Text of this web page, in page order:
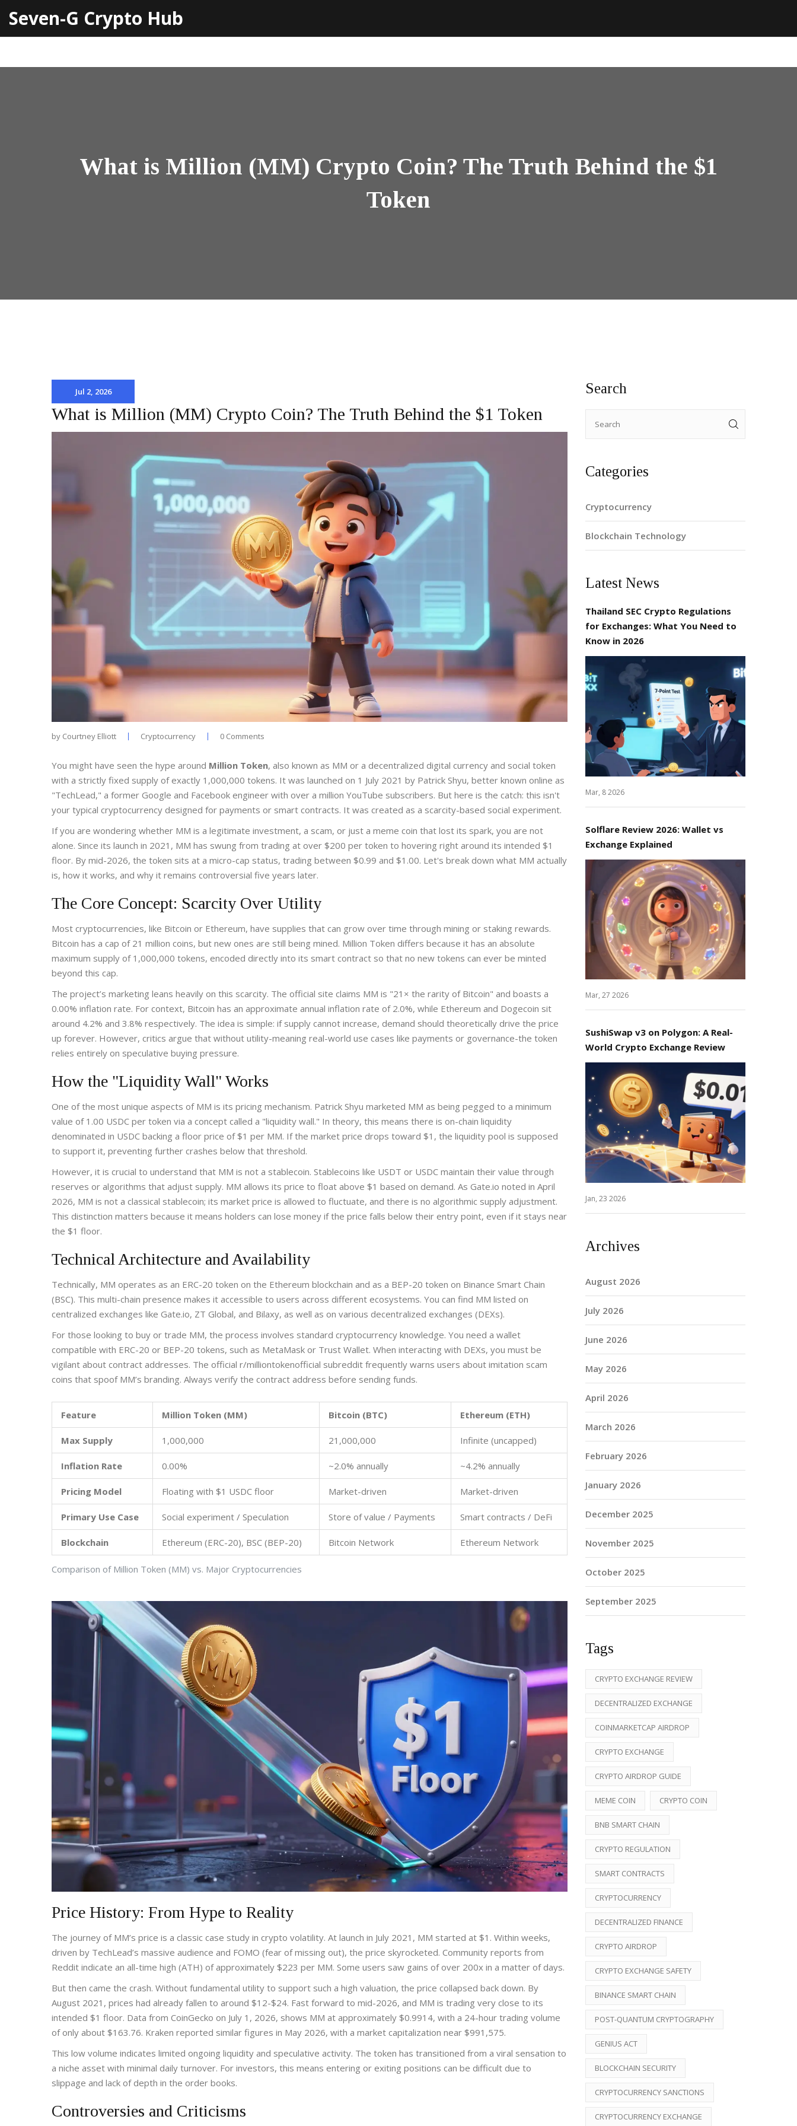
Seven-G Crypto Hub
What is Million (MM) Crypto Coin? The Truth Behind the $1
Token
Jul 2, 2026
What is Million (MM) Crypto Coin? The Truth Behind the $1 Token
by Courtney Elliott Cryptocurrency 0 Comments
You might have seen the hype around Million Token, also known as MM or a decentralized digital currency and social token
with a strictly fixed supply of exactly 1,000,000 tokens. It was launched on 1 July 2021 by Patrick Shyu, better known online as
"TechLead," a former Google and Facebook engineer with over a million YouTube subscribers. But here is the catch: this isn't
your typical cryptocurrency designed for payments or smart contracts. It was created as a scarcity-based social experiment.
If you are wondering whether MM is a legitimate investment, a scam, or just a meme coin that lost its spark, you are not
alone. Since its launch in 2021, MM has swung from trading at over $200 per token to hovering right around its intended $1
floor. By mid-2026, the token sits at a micro-cap status, trading between $0.99 and $1.00. Let's break down what MM actually
is, how it works, and why it remains controversial five years later.
The Core Concept: Scarcity Over Utility
Most cryptocurrencies, like Bitcoin or Ethereum, have supplies that can grow over time through mining or staking rewards.
Bitcoin has a cap of 21 million coins, but new ones are still being mined. Million Token differs because it has an absolute
maximum supply of 1,000,000 tokens, encoded directly into its smart contract so that no new tokens can ever be minted
beyond this cap.
The project’s marketing leans heavily on this scarcity. The official site claims MM is "21× the rarity of Bitcoin" and boasts a
0.00% inflation rate. For context, Bitcoin has an approximate annual inflation rate of 2.0%, while Ethereum and Dogecoin sit
around 4.2% and 3.8% respectively. The idea is simple: if supply cannot increase, demand should theoretically drive the price
up forever. However, critics argue that without utility-meaning real-world use cases like payments or governance-the token
relies entirely on speculative buying pressure.
How the "Liquidity Wall" Works
One of the most unique aspects of MM is its pricing mechanism. Patrick Shyu marketed MM as being pegged to a minimum
value of 1.00 USDC per token via a concept called a "liquidity wall." In theory, this means there is on-chain liquidity
denominated in USDC backing a floor price of $1 per MM. If the market price drops toward $1, the liquidity pool is supposed
to support it, preventing further crashes below that threshold.
However, it is crucial to understand that MM is not a stablecoin. Stablecoins like USDT or USDC maintain their value through
reserves or algorithms that adjust supply. MM allows its price to float above $1 based on demand. As Gate.io noted in April
2026, MM is not a classical stablecoin; its market price is allowed to fluctuate, and there is no algorithmic supply adjustment.
This distinction matters because it means holders can lose money if the price falls below their entry point, even if it stays near
the $1 floor.
Technical Architecture and Availability
Technically, MM operates as an ERC-20 token on the Ethereum blockchain and as a BEP-20 token on Binance Smart Chain
(BSC). This multi-chain presence makes it accessible to users across different ecosystems. You can find MM listed on
centralized exchanges like Gate.io, ZT Global, and Bilaxy, as well as on various decentralized exchanges (DEXs).
For those looking to buy or trade MM, the process involves standard cryptocurrency knowledge. You need a wallet
compatible with ERC-20 or BEP-20 tokens, such as MetaMask or Trust Wallet. When interacting with DEXs, you must be
vigilant about contract addresses. The official r/milliontokenofficial subreddit frequently warns users about imitation scam
coins that spoof MM’s branding. Always verify the contract address before sending funds.
Comparison of Million Token (MM) vs. Major Cryptocurrencies
Feature Million Token (MM) Bitcoin (BTC) Ethereum (ETH)
Max Supply 1,000,000 21,000,000 Infinite (uncapped)
Inflation Rate 0.00% ~2.0% annually ~4.2% annually
Pricing Model Floating with $1 USDC floor Market-driven Market-driven
Primary Use Case Social experiment / Speculation Store of value / Payments Smart contracts / DeFi
Blockchain Ethereum (ERC-20), BSC (BEP-20) Bitcoin Network Ethereum Network
Price History: From Hype to Reality
The journey of MM’s price is a classic case study in crypto volatility. At launch in July 2021, MM started at $1. Within weeks,
driven by TechLead’s massive audience and FOMO (fear of missing out), the price skyrocketed. Community reports from
Reddit indicate an all-time high (ATH) of approximately $223 per MM. Some users saw gains of over 200x in a matter of days.
But then came the crash. Without fundamental utility to support such a high valuation, the price collapsed back down. By
August 2021, prices had already fallen to around $12-$24. Fast forward to mid-2026, and MM is trading very close to its
intended $1 floor. Data from CoinGecko on July 1, 2026, shows MM at approximately $0.9914, with a 24-hour trading volume
of only about $163.76. Kraken reported similar figures in May 2026, with a market capitalization near $991,575.
This low volume indicates limited ongoing liquidity and speculative activity. The token has transitioned from a viral sensation to
a niche asset with minimal daily turnover. For investors, this means entering or exiting positions can be difficult due to
slippage and lack of depth in the order books.
Controversies and Criticisms
Search
Categories
Cryptocurrency
Blockchain Technology
Latest News
Thailand SEC Crypto Regulations
for Exchanges: What You Need to
Know in 2026
Mar, 8 2026
Solflare Review 2026: Wallet vs
Exchange Explained
Mar, 27 2026
SushiSwap v3 on Polygon: A Real-
World Crypto Exchange Review
Jan, 23 2026
Archives
August 2026
July 2026
June 2026
May 2026
April 2026
March 2026
February 2026
January 2026
December 2025
November 2025
October 2025
September 2025
Tags
CRYPTO EXCHANGE REVIEW
DECENTRALIZED EXCHANGE
COINMARKETCAP AIRDROP
CRYPTO EXCHANGE
CRYPTO AIRDROP GUIDE
MEME COIN CRYPTO COIN
BNB SMART CHAIN
CRYPTO REGULATION
SMART CONTRACTS
CRYPTOCURRENCY
DECENTRALIZED FINANCE
CRYPTO AIRDROP
CRYPTO EXCHANGE SAFETY
BINANCE SMART CHAIN
POST-QUANTUM CRYPTOGRAPHY
GENIUS ACT
BLOCKCHAIN SECURITY
CRYPTOCURRENCY SANCTIONS
CRYPTOCURRENCY EXCHANGE